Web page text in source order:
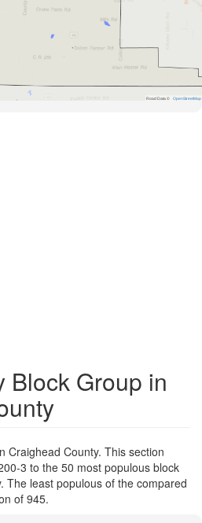
Road Data © OpenStreetMap
Block Group in
Craighead County. This section
3 to the 50 most populous block
The least populous of the compared
of 945.